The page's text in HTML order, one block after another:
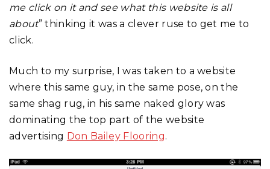
me click on it and see what this website is all
about” thinking it was a clever ruse to get me to
click.
Much to my surprise, I was taken to a website
where this same guy, in the same pose, on the
same shag rug, in his same naked glory was
dominating the top part of the website
advertising Don Bailey Flooring.